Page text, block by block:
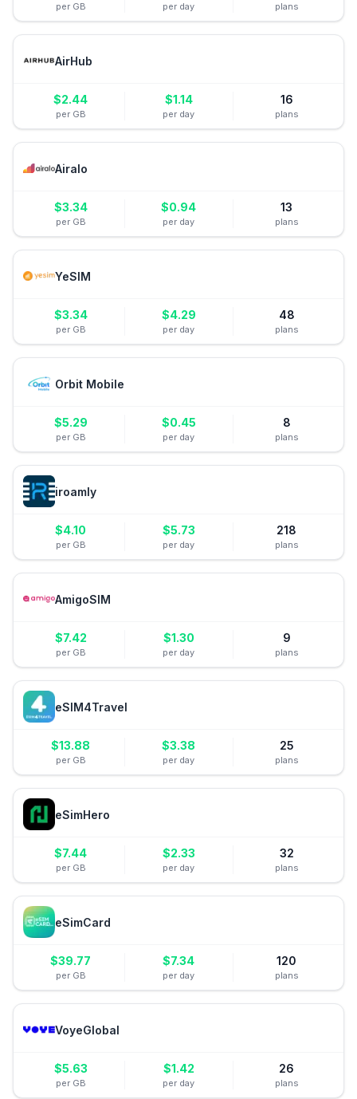
per GB per day plans
AirHub
$2.44
per GB
$1.14
per day
16
plans
Airalo
$3.34
per GB
$0.94
per day
13
plans
YeSIM
$3.34
per GB
$4.29
per day
48
plans
Orbit Mobile
$5.29
per GB
$0.45
per day
8
plans
iroamly
$4.10
per GB
$5.73
per day
218
plans
AmigoSIM
$7.42
per GB
$1.30
per day
9
plans
eSIM4Travel
$13.88
per GB
$3.38
per day
25
plans
eSimHero
$7.44
per GB
$2.33
per day
32
plans
eSimCard
$39.77
per GB
$7.34
per day
120
plans
VoyeGlobal
$5.63
per GB
$1.42
per day
26
plans